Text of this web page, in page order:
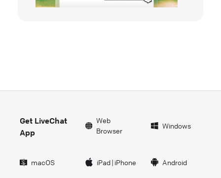
Get LiveChat
App
Web
Browser
Windows
macOS iPad| iPhone Android